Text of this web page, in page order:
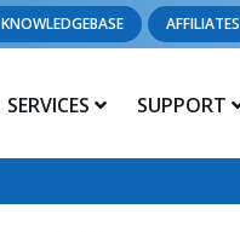
KNOWLEDGEBASE AFFILIATES
SERVICES SUPPORT